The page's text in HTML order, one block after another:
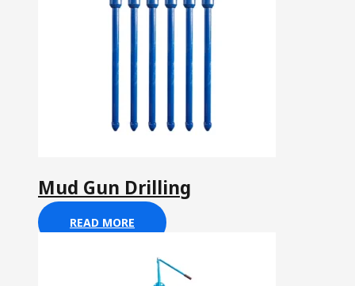
Mud Gun Drilling
READ MORE